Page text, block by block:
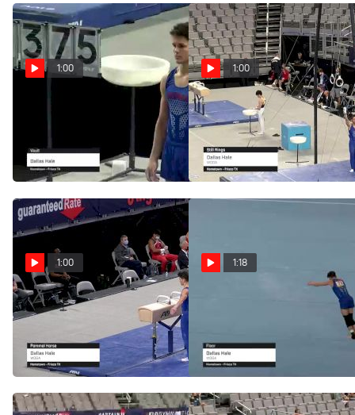
1:00
Dallas Hale - Vault -
Jun 3, 2021
1:00
Dallas Hale - Still
Rings, WOGA - 2021 US
Championships
Jun 3, 2021
1:00
Dallas Hale - Pommel
Horse, WOGA - 2021 US
Championships
Jun 3, 2021
1:18
Championships
Jun 3, 2021